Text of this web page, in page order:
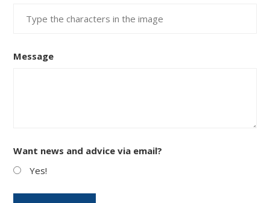
Message
Want news and advice via email?
Yes!